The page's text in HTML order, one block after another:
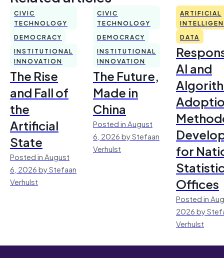
CIVIC
TECHNOLOGY
DEMOCRACY
INSTITUTIONAL
INNOVATION
The Rise
and Fall of
the
Artificial
State
Posted in August
6, 2026 by Stefaan
Verhulst
CIVIC
TECHNOLOGY
DEMOCRACY
INSTITUTIONAL
INNOVATION
The Future,
Made in
China
Posted in August
6, 2026 by Stefaan
Verhulst
ARTIFICIAL
DATA
AI and
for
Offices
Posted in
2026 by
Verhulst